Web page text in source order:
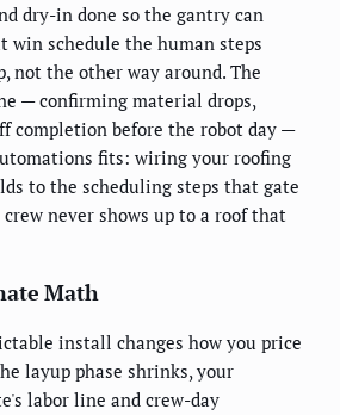
dry-in done so the gantry can
win schedule the human steps
not the other way around. The
— confirming material drops,
completion before the robot day —
fits: wiring your roofing
to the scheduling steps that gate
never shows up to a roof that
Math
install changes how you price
layup phase shrinks, your
labor line and crew-day